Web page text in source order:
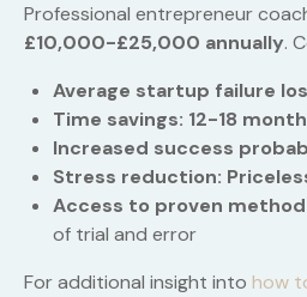
Professional entrepreneur
£10,000-£25,000 annually.
Average startup failure
Time savings: 12-18
Increased success
Stress reduction:
Access to proven
of trial and error
For additional insight into how